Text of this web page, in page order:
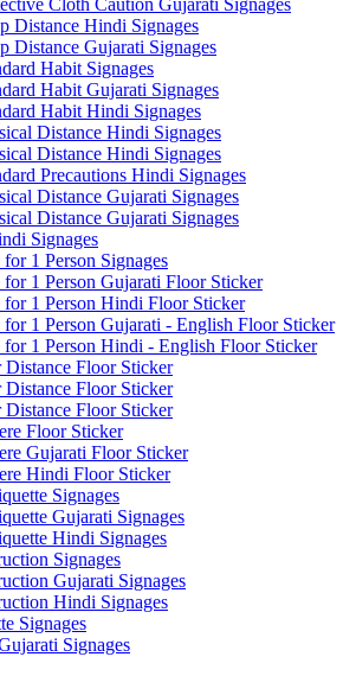
Cloth Caution Gujarati Signages
Distance Hindi Signages
Gujarati Signages
Habit Signages
Habit Gujarati Signages
Habit Hindi Signages
Distance Hindi Signages
Distance Hindi Signages
Precautions Hindi Signages
Distance Gujarati Signages
Distance Gujarati Signages
Signages
1 Person Signages
1 Person Gujarati Floor Sticker
1 Person Hindi Floor Sticker
1 Person Gujarati - English Floor Sticker
1 Person Hindi - English Floor Sticker
Floor Sticker
Floor Sticker
Floor Sticker
Floor Sticker
Gujarati Floor Sticker
Hindi Floor Sticker
Signages
Gujarati Signages
Hindi Signages
Signages
Gujarati Signages
Hindi Signages
Signages
Signages